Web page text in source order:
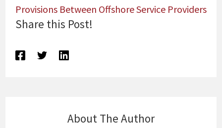
Provisions Between Offshore Service Providers
Share this Post!
About The Author